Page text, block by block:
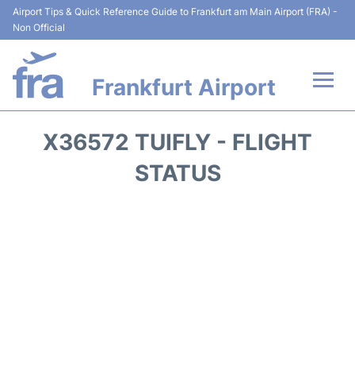
Airport Tips & Quick Reference Guide to Frankfurt am Main Airport (FRA) -
Non Official
Frankfurt Airport
X36572 TUIFLY - FLIGHT
STATUS